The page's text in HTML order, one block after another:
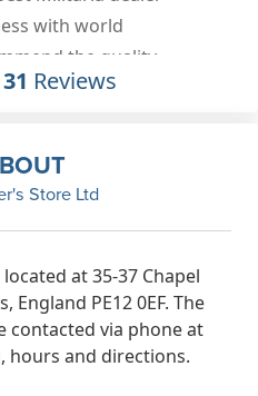
My items arrived
31 Reviews
Store Ltd
at 35-37 Chapel
England PE12 0EF. The
contacted via phone at
hours and directions.